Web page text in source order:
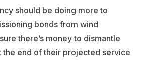
should be doing more to
bonds from wind
there’s money to dismantle
the end of their projected service